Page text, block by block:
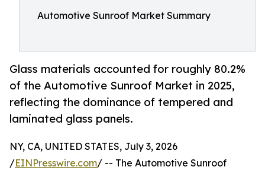
Automotive Sunroof Market Summary
Glass materials accounted for roughly 80.2%
of the Automotive Sunroof Market in 2025,
reflecting the dominance of tempered and
laminated glass panels.
NY, CA, UNITED STATES, July 3, 2026
/EINPresswire.com/ -- The Automotive Sunroof